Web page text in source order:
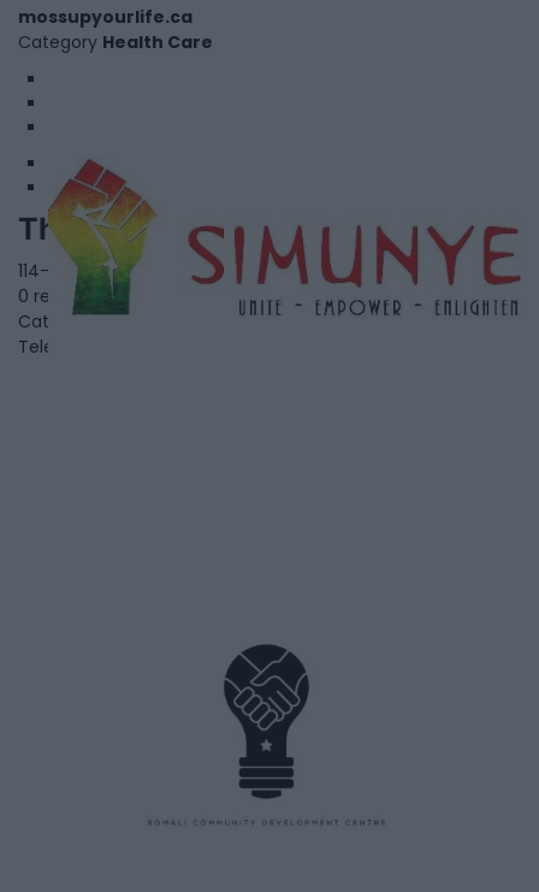
mossupyourlife.ca
Category Health Care
The Simunye Foundation
114-3044 Bloor Street West, Toronto , Ontario
0 reviews
Category NonProfit-Community Services
Telephone